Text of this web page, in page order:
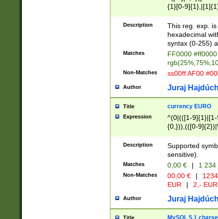
{1}[0-
{2}([0-9]{1}|[1-
{1}|25[0-
Description
This reg. exp.
hexadecimal
syntax (0-255)
Matches
FF0000
Non-Matches ss00ff AF00
Author Juraj
Title currency EURO
Expression
^(0|(([1-
{0,})),(([0-
Description
Supported
sensitive).
Matches 0,00 € | 1
Non-Matches 00,00 € |
EUR
| 2,- EUR
Author Juraj
Title MySQL 5.1